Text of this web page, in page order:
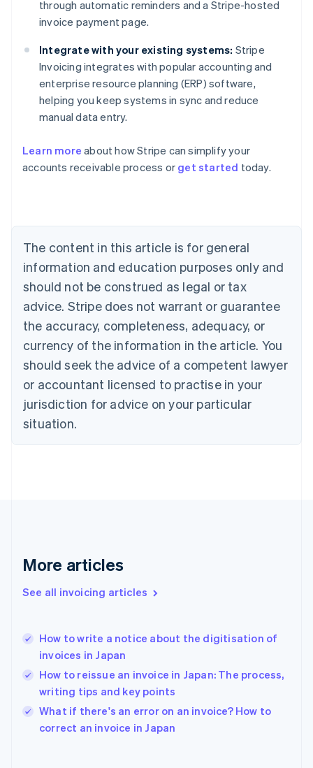
through automatic reminders and a Stripe-hosted
invoice payment page.
Integrate with your existing systems: Stripe
Invoicing integrates with popular accounting and
enterprise resource planning (ERP) software,
helping you keep systems in sync and reduce
manual data entry.
Learn more about how Stripe can simplify your
accounts receivable process or get started today.
The content in this article is for general
information and education purposes only and
should not be construed as legal or tax
advice. Stripe does not warrant or guarantee
the accuracy, completeness, adequacy, or
currency of the information in the article. You
should seek the advice of a competent lawyer
or accountant licensed to practise in your
jurisdiction for advice on your particular
situation.
More articles
See all invoicing articles
How to write a notice about the digitisation of
invoices in Japan
How to reissue an invoice in Japan: The process,
writing tips and key points
What if there's an error on an invoice? How to
correct an invoice in Japan
Australia
English
NederlandsFrançaisDeutschEnglish
Brazil
PortuguêsEnglish
Bulgaria
English
EnglishFrançais
Croatia
Italiano
Cyprus
English
Czech Republic
Denmark
English
English
English
Hungary
English
English
Ireland
English
Italy